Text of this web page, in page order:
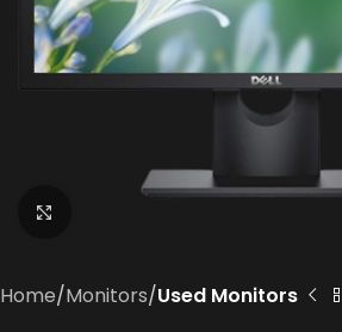
Home Monitors Used Monitors